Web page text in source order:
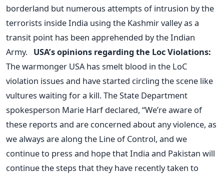
borderland but numerous attempts of intrusion by the
terrorists inside India using the Kashmir valley as a
transit point has been apprehended by the Indian
Army. USA’s opinions regarding the Loc Violations:
The warmonger USA has smelt blood in the LoC
violation issues and have started circling the scene like
vultures waiting for a kill. The State Department
spokesperson Marie Harf declared, “We’re aware of
these reports and are concerned about any violence, as
we always are along the Line of Control, and we
continue to press and hope that India and Pakistan will
continue the steps that they have recently taken to